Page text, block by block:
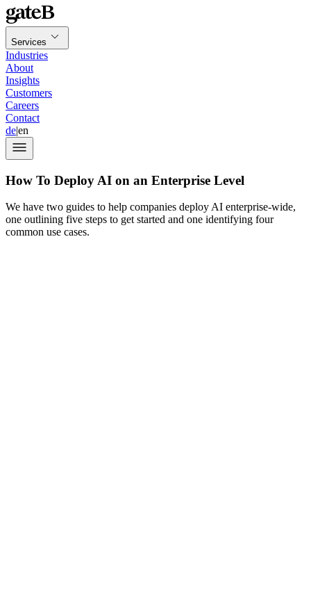
Services
Industries
About
Insights
Customers
Careers
Contact
de|en
How To Deploy AI on an Enterprise Level
We have two guides to help companies deploy AI enterprise-wide,
one outlining five steps to get started and one identifying four
common use cases.